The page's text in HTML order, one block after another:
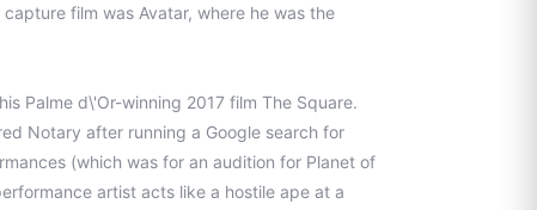
film was Avatar, where he was the
Palme d\'Or-winning 2017 film The Square.
Notary after running a Google search for
(which was for an audition for Planet of
artist acts like a hostile ape at a